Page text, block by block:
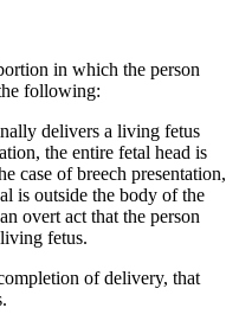
in which the person
following:
delivers a living fetus
the entire fetal head is
case of breech presentation,
is outside the body of the
overt act that the person
fetus.
of delivery, that